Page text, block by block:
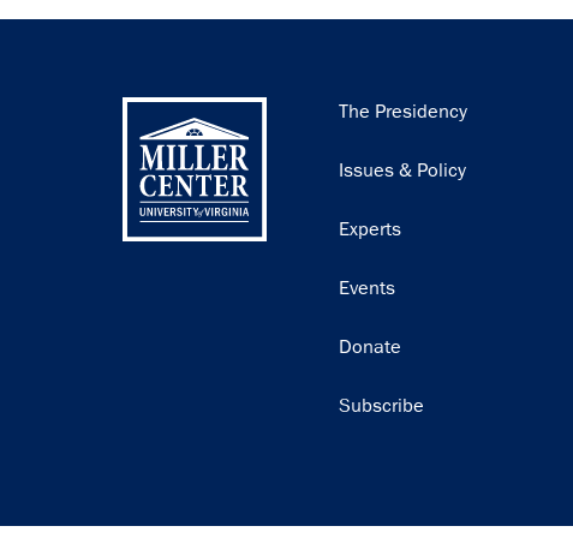
Main
The Presidency
Issues & Policy
Experts
Events
Donate
Subscribe